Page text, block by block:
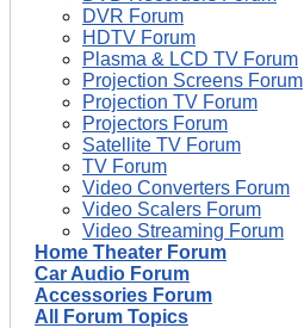
DVR Forum
HDTV Forum
Plasma & LCD TV Forum
Projection Screens Forum
Projection TV Forum
Projectors Forum
Satellite TV Forum
TV Forum
Video Converters Forum
Video Scalers Forum
Video Streaming Forum
Home Theater Forum
Car Audio Forum
Accessories Forum
All Forum Topics